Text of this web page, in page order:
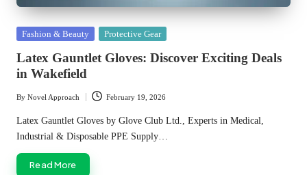
Posted
Fashion & Beauty Protective Gear
Latex Gauntlet Gloves: Discover Exciting Deals
in Wakefield
Posted
by
By Novel Approach February 19, 2026
Latex Gauntlet Gloves by Glove Club Ltd., Experts in Medical,
Industrial & Disposable PPE Supply…
Read More